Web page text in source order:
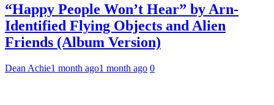
“Happy People Won’t Hear” by Arn-
Identified Flying Objects and Alien
Friends (Album Version)
Dean Achie1 month ago1 month ago 0